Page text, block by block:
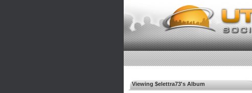
Viewing $elettra73's Album